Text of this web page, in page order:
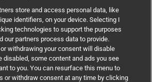
Support
Partnerships
store and access personal data, like
identifiers, on your device. Selecting I
technologies to support the purposes
our partners process data to provide.
withdrawing your consent will disable
disabled, some content and ads you see
to you. You can resurface this menu to
or withdraw consent at any time by clicking